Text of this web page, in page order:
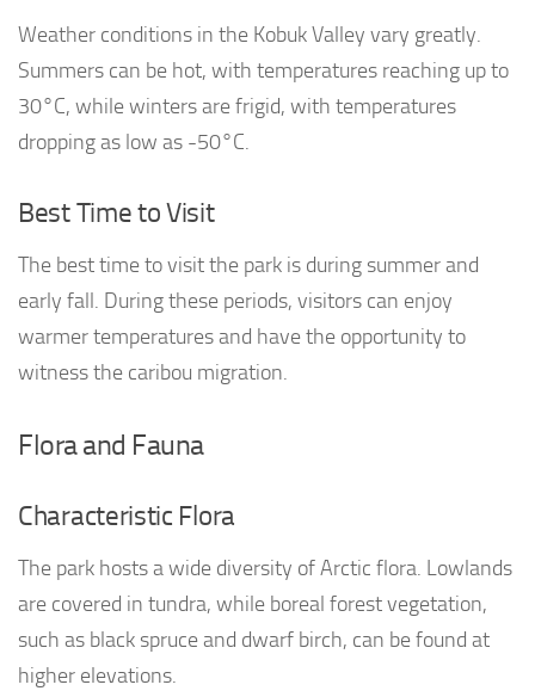
Weather conditions in the Kobuk Valley vary greatly.
Summers can be hot, with temperatures reaching up to
30°C, while winters are frigid, with temperatures
dropping as low as -50°C.
Best Time to Visit
The best time to visit the park is during summer and
early fall. During these periods, visitors can enjoy
warmer temperatures and have the opportunity to
witness the caribou migration.
Flora and Fauna
Characteristic Flora
The park hosts a wide diversity of Arctic flora. Lowlands
are covered in tundra, while boreal forest vegetation,
such as black spruce and dwarf birch, can be found at
higher elevations.